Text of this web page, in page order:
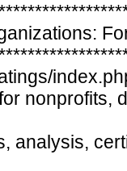
nonprofits,
analysis,